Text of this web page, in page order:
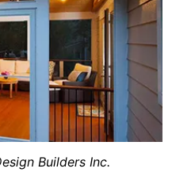
Builders Inc.